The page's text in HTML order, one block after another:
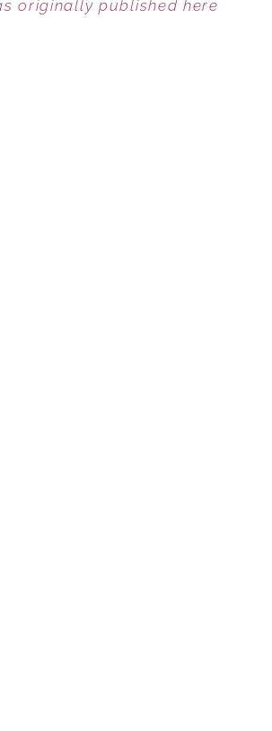
originally published here